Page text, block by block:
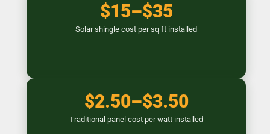
$15–$35
Solar shingle cost per sq ft installed
$2.50–$3.50
Traditional panel cost per watt installed